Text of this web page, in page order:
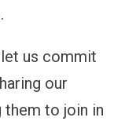
us commit
our
them to join in